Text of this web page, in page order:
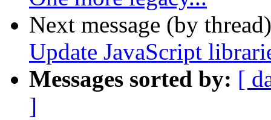
Next message (by
Update JavaScript
Messages sorted by: [
]